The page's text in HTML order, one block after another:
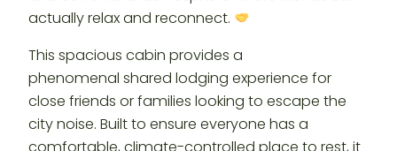
actually relax and reconnect.
This spacious cabin provides a
phenomenal shared lodging experience for
close friends or families looking to escape the
city noise. Built to ensure everyone has a